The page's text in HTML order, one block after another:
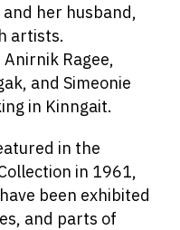
and her husband,
artists.
Ragee,
and Simeonie
in Kinngait.
in the
in 1961,
been exhibited
and parts of